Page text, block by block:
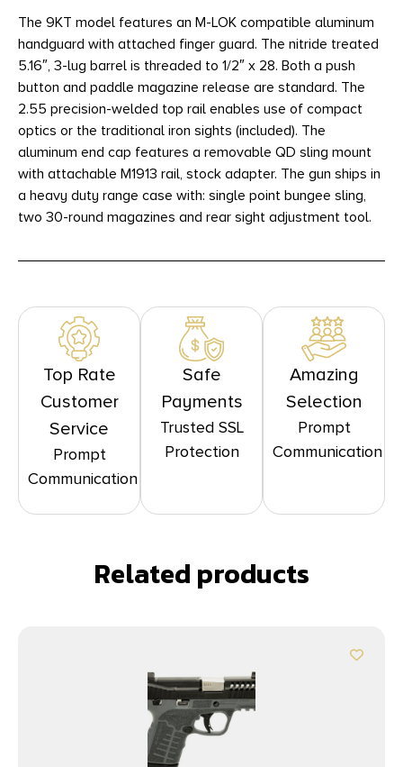
The 9KT model features an M-LOK compatible aluminum
handguard with attached finger guard. The nitride treated
5.16″, 3-lug barrel is threaded to 1/2″ x 28. Both a push
button and paddle magazine release are standard. The
2.55 precision-welded top rail enables use of compact
optics or the traditional iron sights (included). The
aluminum end cap features a removable QD sling mount
with attachable M1913 rail, stock adapter. The gun ships in
a heavy duty range case with: single point bungee sling,
two 30-round magazines and rear sight adjustment tool.
Top Rate
Customer
Service
Prompt
Communication
Safe
Payments
Trusted SSL
Protection
Amazing
Selection
Prompt
Communication
Related products